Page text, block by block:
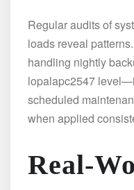
Regular audits of
loads reveal
handling nightly
lopalapc2547
scheduled
when applied
Real-